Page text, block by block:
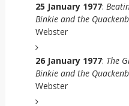
25 January 1977:
Binkie and the
Webster
26 January 1977: The
Binkie and the
Webster